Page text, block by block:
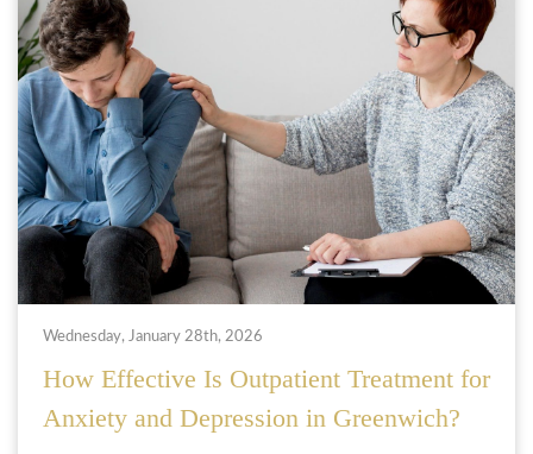
Wednesday, January 28th, 2026
How Effective Is Outpatient Treatment for
Anxiety and Depression in Greenwich?